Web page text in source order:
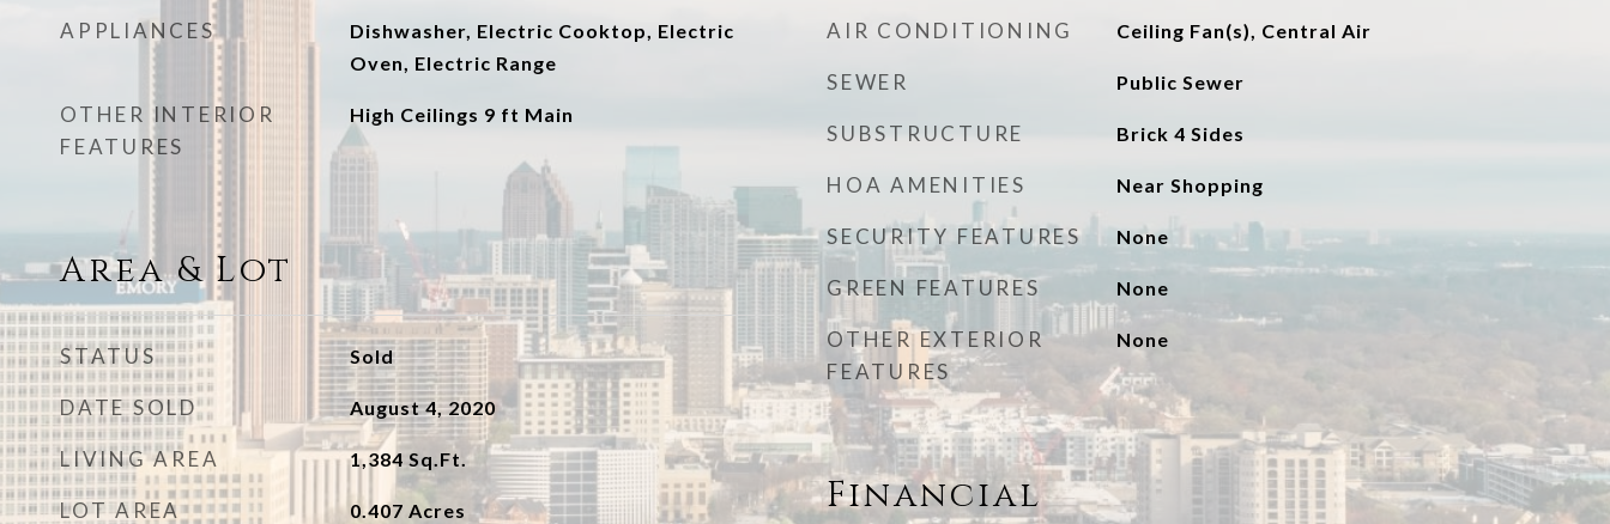
APPLIANCES
Dishwasher, Electric Cooktop, Electric
Oven, Electric Range
OTHER INTERIOR
FEATURES
High Ceilings 9 ft Main
Area & Lot
STATUS Sold
DATE SOLD August 4, 2020
LIVING AREA 1,384 Sq.Ft.
LOT AREA 0.407 Acres
AIR CONDITIONING Ceiling Fan(s), Central Air
SEWER Public Sewer
SUBSTRUCTURE Brick 4 Sides
HOA AMENITIES Near Shopping
SECURITY FEATURES None
GREEN FEATURES None
OTHER EXTERIOR
FEATURES
None
Financial